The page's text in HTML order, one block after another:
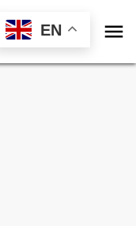
EN 